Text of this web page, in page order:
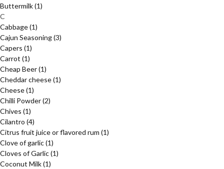
Buttermilk(1)
C
Cabbage(1)
Cajun Seasoning(3)
Capers (1)
Carrot (1)
Cheap Beer(1)
Cheddar cheese(1)
Cheese(1)
Chilli Powder(2)
Chives (1)
Cilantro (4)
Citrus fruit juice or flavored rum (1)
Clove of garlic(1)
Cloves of Garlic(1)
Coconut Milk(1)